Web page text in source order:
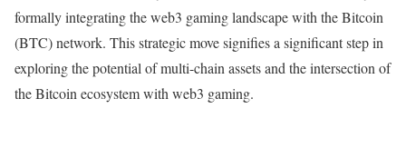
formally integrating the web3 gaming landscape with the Bitcoin
(BTC) network. This strategic move signifies a significant step in
exploring the potential of multi-chain assets and the intersection of
the Bitcoin ecosystem with web3 gaming.